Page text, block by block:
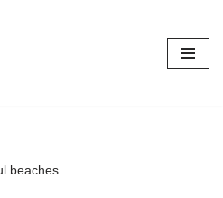
beaches